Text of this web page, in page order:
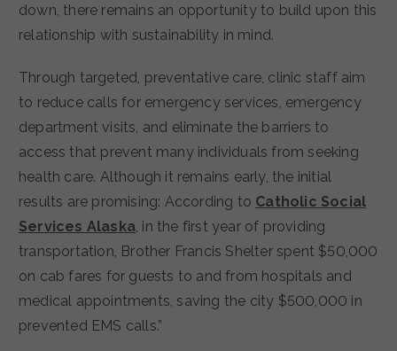
down, there remains an opportunity to build upon this
relationship with sustainability in mind.
Through targeted, preventative care, clinic staff aim
to reduce calls for emergency services, emergency
department visits, and eliminate the barriers to
access that prevent many individuals from seeking
health care. Although it remains early, the initial
results are promising: According to Catholic Social
Services Alaska, in the first year of providing
transportation, Brother Francis Shelter spent $50,000
on cab fares for guests to and from hospitals and
medical appointments, saving the city $500,000 in
prevented EMS calls.”